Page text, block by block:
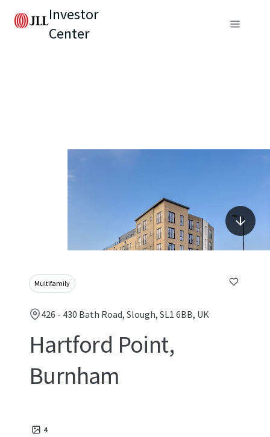
Investor
Center
Multifamily
426 - 430 Bath Road, Slough, SL1 6BB, UK
Hartford Point,
Burnham
4